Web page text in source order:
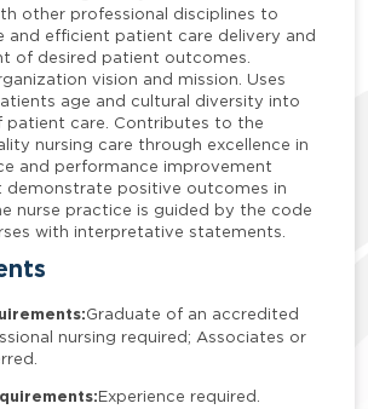
other professional disciplines to
and efficient patient care delivery and
of desired patient outcomes.
vision and mission. Uses
age and cultural diversity into
patient care. Contributes to the
nursing care through excellence in
and performance improvement
demonstrate positive outcomes in
nurse practice is guided by the code
with interpretative statements.
Graduate of an accredited
nursing required; Associates or
Experience required.